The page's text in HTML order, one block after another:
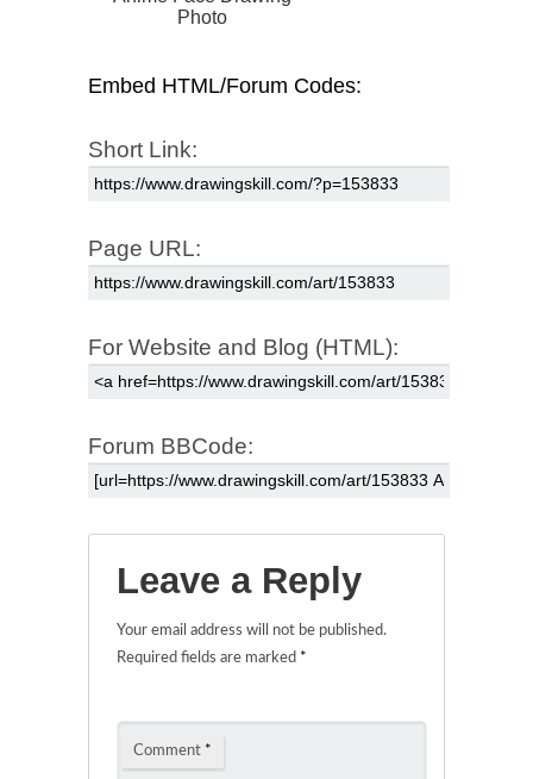
Photo
Embed HTML/Forum Codes:
Short Link:
Page URL:
For Website and Blog (HTML):
Forum BBCode:
Leave a Reply
Your email address will not be published.
Required fields are marked *
Comment *